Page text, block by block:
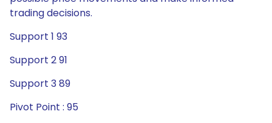
trading decisions.
Support 1 93
Support 2 91
Support 3 89
Pivot Point : 95